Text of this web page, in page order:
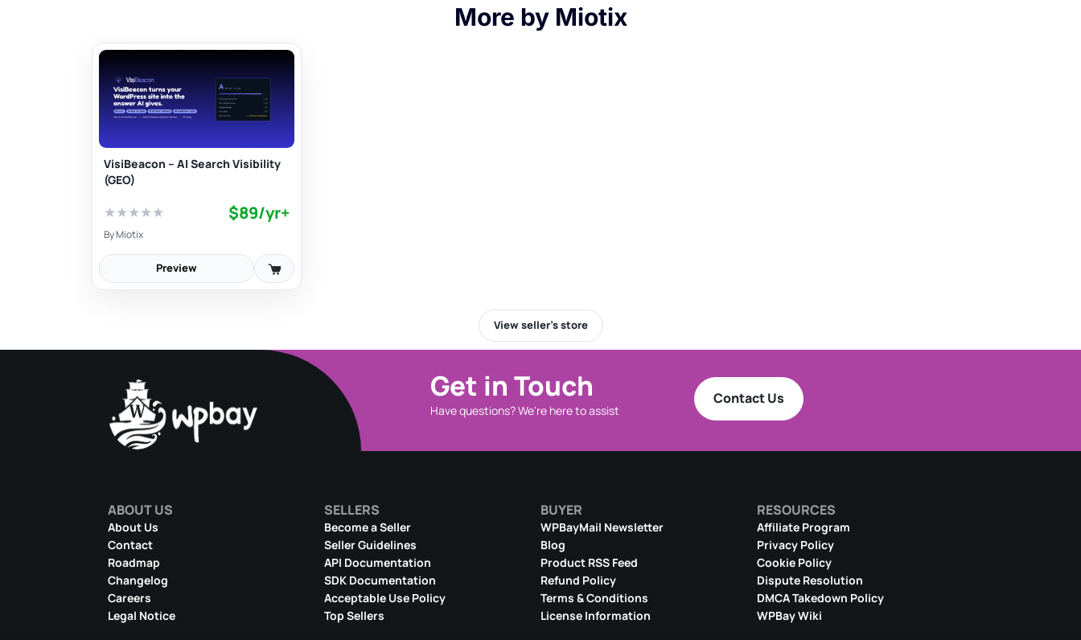
More by Miotix
VisiBeacon – AI Search Visibility
(GEO)
★★★★★ $89/yr+
ByMiotix
Preview
View seller’s store
Get in Touch
Have questions? We're here to assist
Contact Us
ABOUT US
About Us
Contact
Roadmap
Changelog
Careers
Legal Notice
SELLERS
Become a Seller
Seller Guidelines
API Documentation
SDK Documentation
Acceptable Use Policy
Top Sellers
BUYER
WPBayMail Newsletter
Blog
Product RSS Feed
Refund Policy
Terms & Conditions
License Information
RESOURCES
Affiliate Program
Privacy Policy
Cookie Policy
Dispute Resolution
DMCA Takedown Policy
WPBay Wiki